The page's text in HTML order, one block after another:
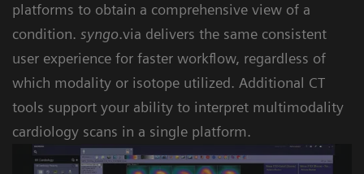
platforms to obtain a comprehensive view of a
condition. syngo.via delivers the same consistent
user experience for faster workflow, regardless of
which modality or isotope utilized. Additional CT
tools support your ability to interpret multimodality
cardiology scans in a single platform.